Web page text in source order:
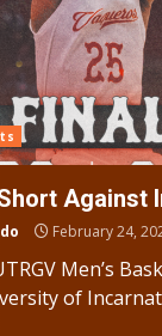
Against
February 24,
Men’s
of